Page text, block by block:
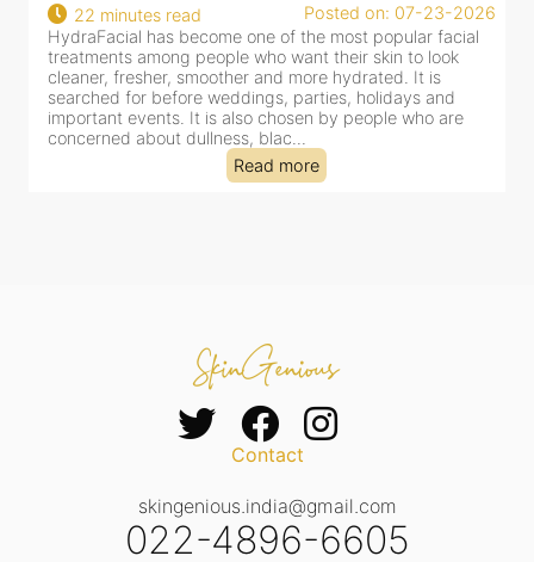
22 minutes read
Posted on: 07-23-2026
HydraFacial has become one of the most popular facial
treatments among people who want their skin to look
cleaner, fresher, smoother and more hydrated. It is
searched for before weddings, parties, holidays and
important events. It is also chosen by people who are
concerned about dullness, blac...
Read more
Contact
skingenious.india@gmail.com
022-4896-6605